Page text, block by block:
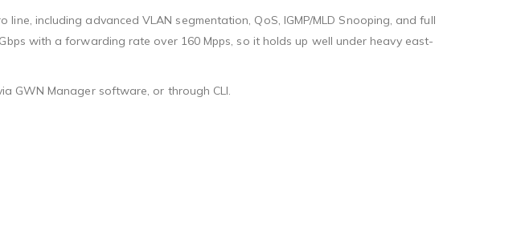
including advanced VLAN segmentation, QoS, IGMP/MLD Snooping, and full
with a forwarding rate over 160 Mpps, so it holds up well under heavy east-
GWN Manager software, or through CLI.